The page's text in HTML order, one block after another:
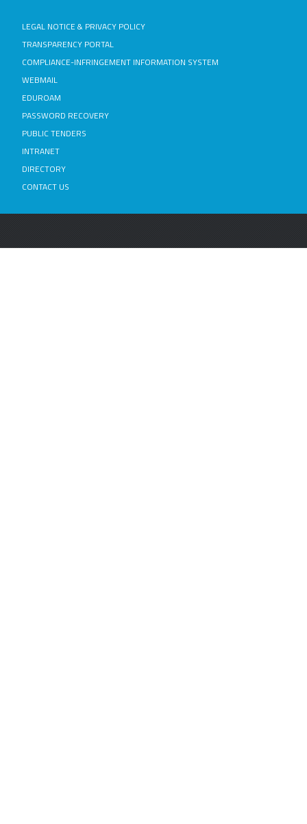
LEGAL NOTICE & PRIVACY POLICY
TRANSPARENCY PORTAL
COMPLIANCE-INFRINGEMENT INFORMATION SYSTEM
WEBMAIL
EDUROAM
PASSWORD RECOVERY
PUBLIC TENDERS
INTRANET
DIRECTORY
CONTACT US